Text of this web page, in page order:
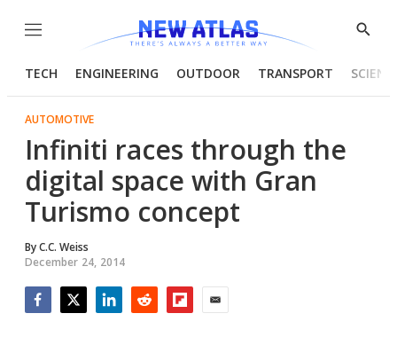
Menu
Show
TECH ENGINEERING OUTDOOR TRANSPORT
AUTOMOTIVE
Infiniti races through the
digital space with Gran
Turismo concept
ByC.C. Weiss
December 24, 2014